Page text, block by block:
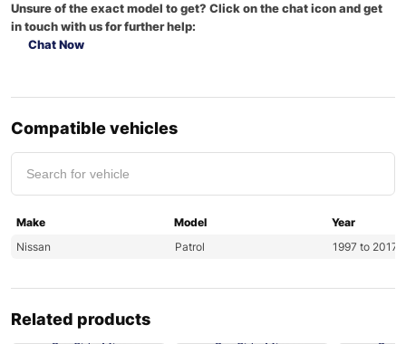
Unsure of the exact model to get? Click on the chat icon and get
in touch with us for further help:
Chat Now
Compatible vehicles
Make Model
Year
Nissan
Patrol 1997 to 2017
Related products